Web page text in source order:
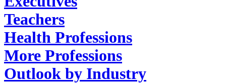
Teachers
Health Professions
More Professions
Outlook by Industry